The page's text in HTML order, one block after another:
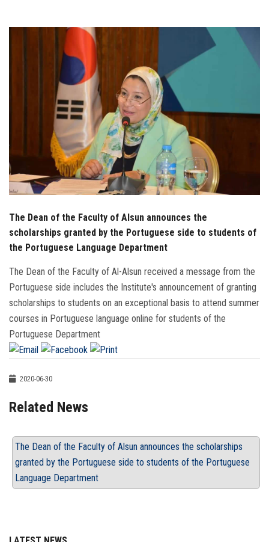
Postgraduate
Visitors
The Dean of the Faculty of Alsun announces the
scholarships granted by the Portuguese side to students of
the Portuguese Language Department
The Dean of the Faculty of Al-Alsun received a message from the
Portuguese side includes the Institute's announcement of granting
scholarships to students on an exceptional basis to attend summer
courses in Portuguese language online for students of the
Portuguese Department
2020-06-30
Related News
The Dean of the Faculty of Alsun announces the scholarships
granted by the Portuguese side to students of the Portuguese
Language Department